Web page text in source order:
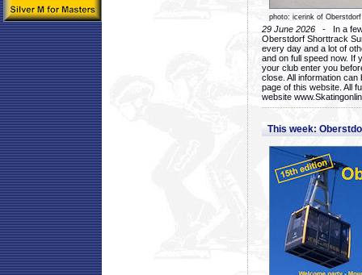
photo: icerink of Oberstdorf
29 June 2026 - In a few
Oberstdorf Shorttrack
every day and a lot of
and on full speed now. If
your club enter you
close. All information
page of this website. All
website
This week: